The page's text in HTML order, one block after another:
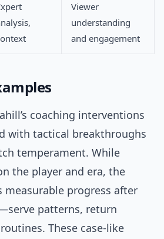
Viewer
understanding
and engagement
coaching interventions
with tactical breakthroughs
temperament. While
the player and era, the
measurable progress after
patterns, return
These case-like